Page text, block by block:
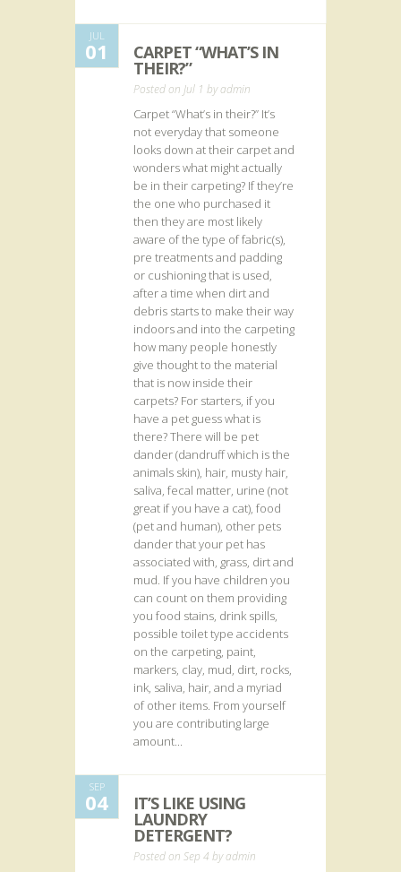
JUL
01 CARPET “WHAT’S IN
THEIR?”
Posted on Jul 1 byadmin
Carpet “What’s in their?” It’s
not everyday that someone
looks down at their carpet and
wonders what might actually
be in their carpeting? If they’re
the one who purchased it
then they are most likely
aware of the type of fabric(s),
pre treatments and padding
or cushioning that is used,
after a time when dirt and
debris starts to make their way
indoors and into the carpeting
how many people honestly
give thought to the material
that is now inside their
carpets? For starters, if you
have a pet guess what is
there? There will be pet
dander (dandruff which is the
animals skin), hair, musty hair,
saliva, fecal matter, urine (not
great if you have a cat), food
(pet and human), other pets
dander that your pet has
associated with, grass, dirt and
mud. If you have children you
can count on them providing
you food stains, drink spills,
possible toilet type accidents
on the carpeting, paint,
markers, clay, mud, dirt, rocks,
ink, saliva, hair, and a myriad
of other items. From yourself
you are contributing large
amount...
SEP
04 IT’S LIKE USING
LAUNDRY
DETERGENT?
Posted on Sep 4 byadmin